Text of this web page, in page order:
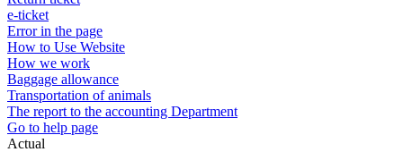
e-ticket
Error in the page
How to Use Website
How we work
Baggage allowance
Transportation of animals
The report to the accounting Department
Go to help page
Actual